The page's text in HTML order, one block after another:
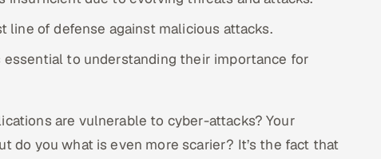
line of defense against malicious attacks.
to understanding their importance for
are vulnerable to cyber-attacks? Your
do you what is even more scarier? It’s the fact that